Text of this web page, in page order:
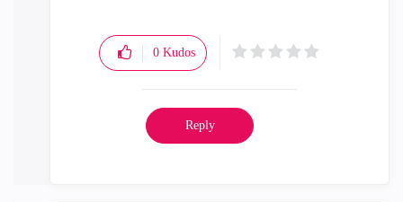
0 Kudos
Reply